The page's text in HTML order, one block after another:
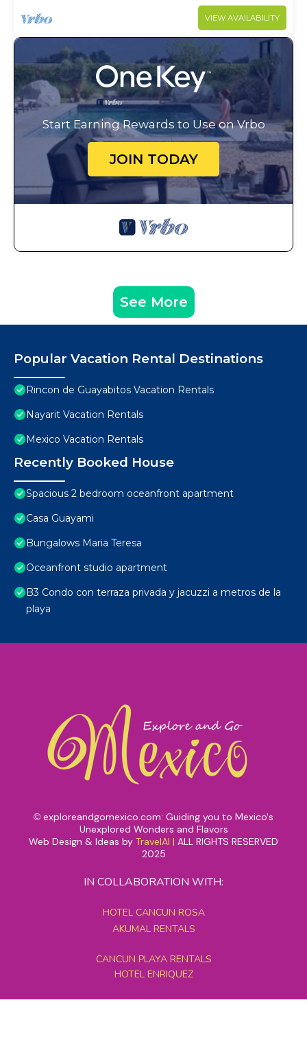
VIEW AVAILABILITY
Start Earning Rewards to Use on Vrbo
JOIN TODAY
See More
Popular Vacation Rental Destinations
Rincon de Guayabitos Vacation Rentals
Nayarit Vacation Rentals
Mexico Vacation Rentals
Recently Booked House
Spacious 2 bedroom oceanfront apartment
Casa Guayami
Bungalows Maria Teresa
Oceanfront studio apartment
B3 Condo con terraza privada y jacuzzi a metros de la
playa
© exploreandgomexico.com: Guiding you to Mexico's
Unexplored Wonders and Flavors
Web Design & Ideas by TravelAI | ALL RIGHTS RESERVED
2025
IN COLLABORATION WITH:
HOTEL CANCUN ROSA
AKUMAL RENTALS
CANCUN PLAYA RENTALS
HOTEL ENRIQUEZ
MEXICO GRAND TOURS